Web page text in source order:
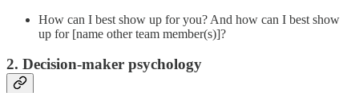
How can I best show up for you? And how can I best show
up for [name other team member(s)]?
2. Decision-maker psychology